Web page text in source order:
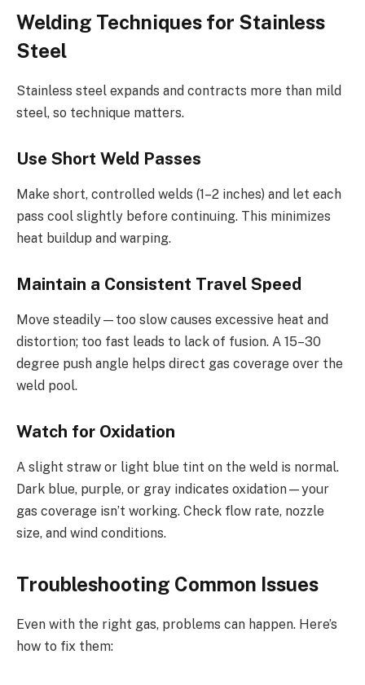
Welding Techniques for Stainless
Steel
Stainless steel expands and contracts more than mild
steel, so technique matters.
Use Short Weld Passes
Make short, controlled welds (1–2 inches) and let each
pass cool slightly before continuing. This minimizes
heat buildup and warping.
Maintain a Consistent Travel Speed
Move steadily—too slow causes excessive heat and
distortion; too fast leads to lack of fusion. A 15–30
degree push angle helps direct gas coverage over the
weld pool.
Watch for Oxidation
A slight straw or light blue tint on the weld is normal.
Dark blue, purple, or gray indicates oxidation—your
gas coverage isn’t working. Check flow rate, nozzle
size, and wind conditions.
Troubleshooting Common Issues
Even with the right gas, problems can happen. Here’s
how to fix them: